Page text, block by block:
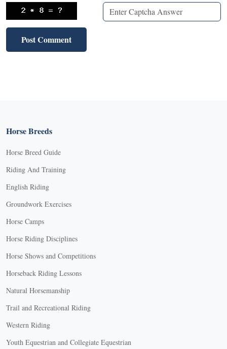
Horse Breeds
Horse Breed Guide
Riding And Training
English Riding
Groundwork Exercises
Horse Camps
Horse Riding Disciplines
Horse Shows and Competitions
Horseback Riding Lessons
Natural Horsemanship
Trail and Recreational Riding
Western Riding
Youth Equestrian and Collegiate Equestrian